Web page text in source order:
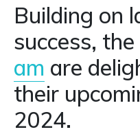
Building on
success,
am are
their
2024.